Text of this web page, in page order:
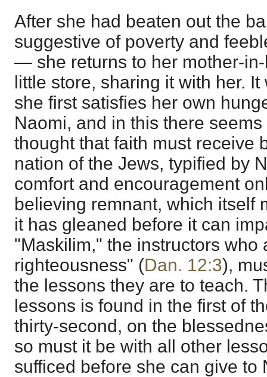
After she had beaten out the
suggestive of poverty and
— she returns to her mother-
little store, sharing it with her.
she first satisfies her own
Naomi, and in this there
thought that faith must receive
nation of the Jews, typified by
comfort and encouragement
believing remnant, which itself
it has gleaned before it can
"Maskilim," the instructors who
righteousness" (Dan. 12:3),
the lessons they are to teach.
lessons is found in the first of
thirty-second, on the
so must it be with all other
sufficed before she can give to